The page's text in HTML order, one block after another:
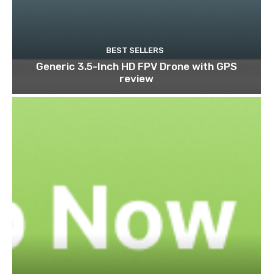
BEST SELLERS
Generic 3.5-Inch HD FPV Drone with GPS
review